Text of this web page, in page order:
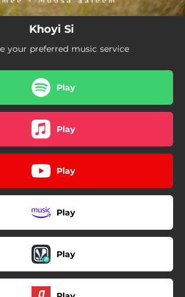
Khoyi Si
your preferred music service
Play
Play
Play
Play
Play